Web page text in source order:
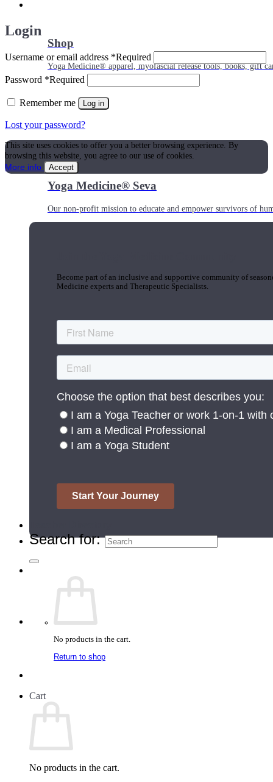
Shop
Yoga Medicine® apparel, myofascial release tools, books, gift
Yoga Medicine® Seva
Our non-profit mission to educate and empower survivors of
Become part of an inclusive and supportive community of
Medicine experts and Therapeutic Specialists.
Search for:
No products in the cart.
Return to shop
Cart
No products in the cart.
Login
Username or email address *Required
Password *Required
Remember me Log in
Lost your password?
This site uses cookies to offer you a better browsing experience. By
browsing this website, you agree to our use of cookies.
More info
Accept